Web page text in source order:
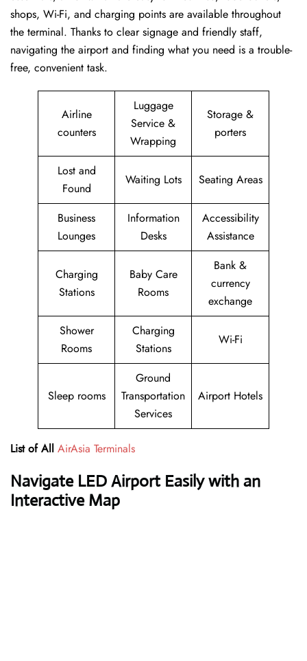
shops, Wi-Fi, and charging points are available throughout
the terminal. Thanks to clear signage and friendly staff,
navigating the airport and finding what you need is a trouble-
free, convenient task.
Airline
counters
Luggage
Service &
Wrapping
Storage &
porters
Lost and
Found
Waiting Lots Seating Areas
Business
Lounges
Information
Desks
Accessibility
Assistance
Charging
Stations
Baby Care
Rooms
Bank &
currency
exchange
Shower
Rooms
Charging
Stations
Wi-Fi
Sleep rooms
Ground
Transportation
Services
Airport Hotels
List of All AirAsia Terminals
Navigate LED Airport Easily with an
Interactive Map